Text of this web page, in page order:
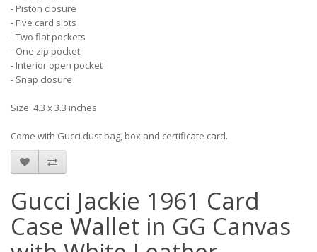
- Piston closure
- Five card slots
- Two flat pockets
- One zip pocket
- Interior open pocket
- Snap closure
Size: 4.3 x 3.3 inches
Come with Gucci dust bag, box and certificate card.
Gucci Jackie 1961 Card
Case Wallet in GG Canvas